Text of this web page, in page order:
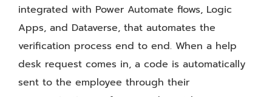
integrated with Power Automate flows, Logic
Apps, and Dataverse, that automates the
verification process end to end. When a help
desk request comes in, a code is automatically
sent to the employee through their